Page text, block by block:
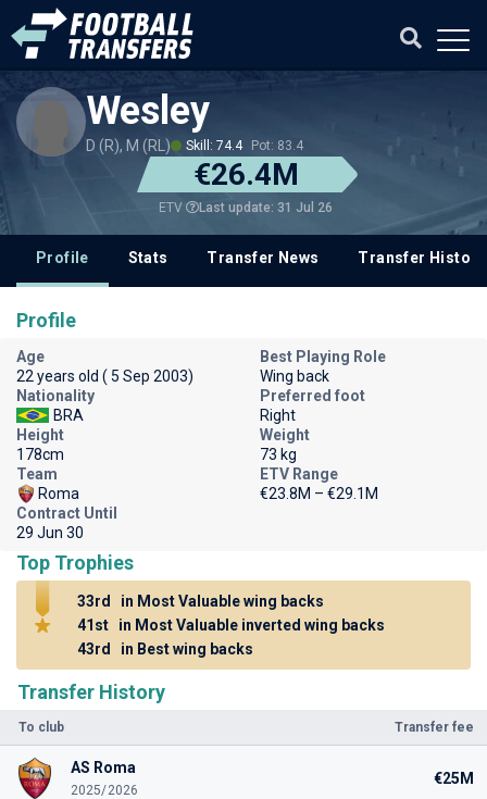
Wesley
D (R), M (RL) Skill: 74.4 Pot: 83.4
€26.4M
ETV Last update: 31 Jul 26
Profile Stats Transfer News Transfer History
Transfer History
To club Transfer fee
AS Roma
2025/2026
€25M
Profile
Age
22 years old ( 5 Sep 2003)
Best Playing Role
Wing back
Nationality
BRA
Preferred foot
Right
Height
178cm
Weight
73 kg
Team
Roma
ETV Range
€23.8M – €29.1M
Contract Until
29 Jun 30
Top Trophies
33rd
in Most Valuable wing backs
41st
in Most Valuable inverted wing backs
43rd
in Best wing backs